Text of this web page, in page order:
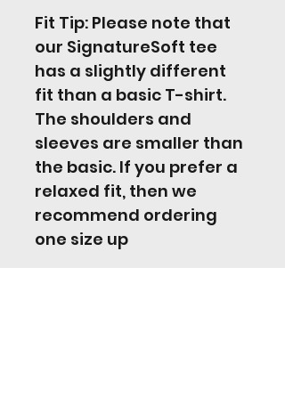
Fit Tip: Please note that
our SignatureSoft tee
has a slightly different
fit than a basic T-shirt.
The shoulders and
sleeves are smaller than
the basic. If you prefer a
relaxed fit, then we
recommend ordering
one size up